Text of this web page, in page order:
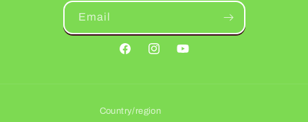
Email
FacebookInstagramYouTube
Country/region